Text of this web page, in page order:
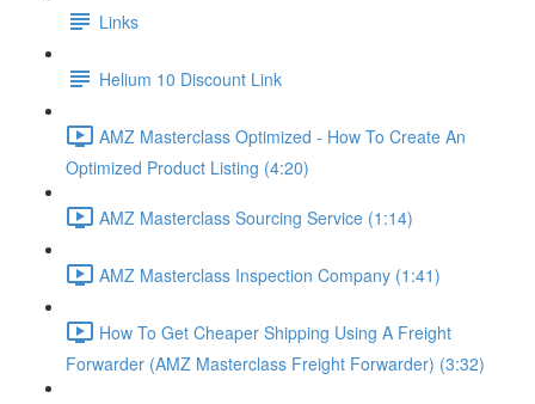
Links
Helium 10 Discount Link
AMZ Masterclass Optimized - How To Create An
Optimized Product Listing (4:20)
AMZ Masterclass Sourcing Service (1:14)
AMZ Masterclass Inspection Company (1:41)
How To Get Cheaper Shipping Using A Freight
Forwarder (AMZ Masterclass Freight Forwarder) (3:32)